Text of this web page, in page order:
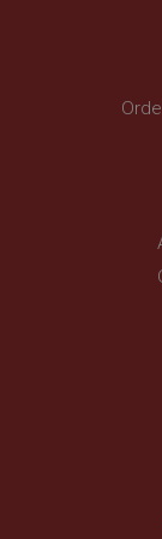
General
sites